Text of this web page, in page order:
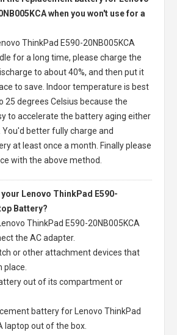
when you won't use for a
ThinkPad E590-20NB005KCA
for a long time, please charge the
to about 40%, and then put it
to save. Indoor temperature is best
25 degrees Celsius because the
to accelerate the battery aging either
You'd better fully charge and
at least once a month. Finally please
with the above method.
Lenovo ThinkPad E590-
Battery?
Lenovo ThinkPad E590-20NB005KCA
the AC adapter.
or other attachment devices that
place.
out of its compartment or
battery for
Lenovo ThinkPad
laptop out of the box.